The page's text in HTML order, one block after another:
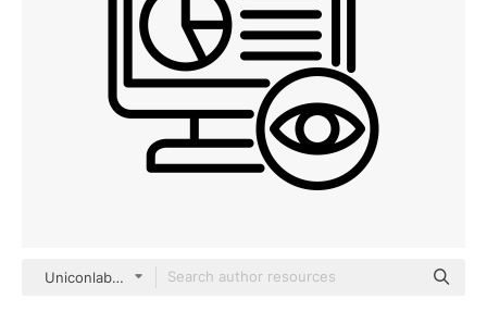
Uniconlabs black outline